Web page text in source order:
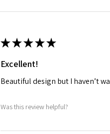
★★★★★
Excellent!
Beautiful design but I haven’t
Was this review helpful?